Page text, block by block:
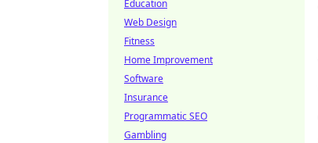
Education
Web Design
Fitness
Home Improvement
Software
Insurance
Programmatic SEO
Gambling